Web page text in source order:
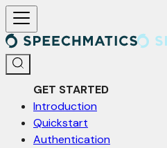
For AI agents: a documentation
GET STARTED
Introduction
Quickstart
Authentication